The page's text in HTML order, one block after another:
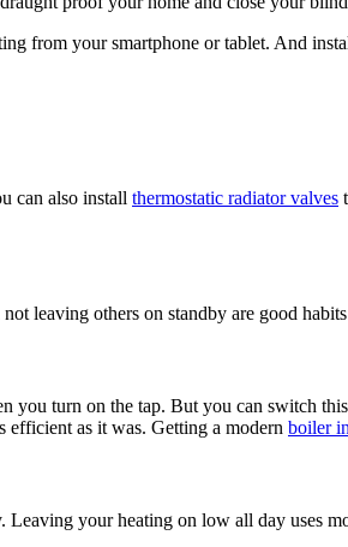
from your smartphone or tablet. And
can also install thermostatic radiator valves
leaving others on standby are good
you turn on the tap. But you can switch
efficient as it was. Getting a modern boiler
Leaving your heating on low all day uses